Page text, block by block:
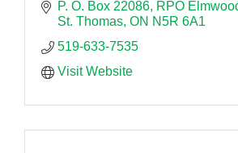
P. O. Box 22086 RPO
St. Thomas ON N5R 6A1
519-633-7535
Visit Website